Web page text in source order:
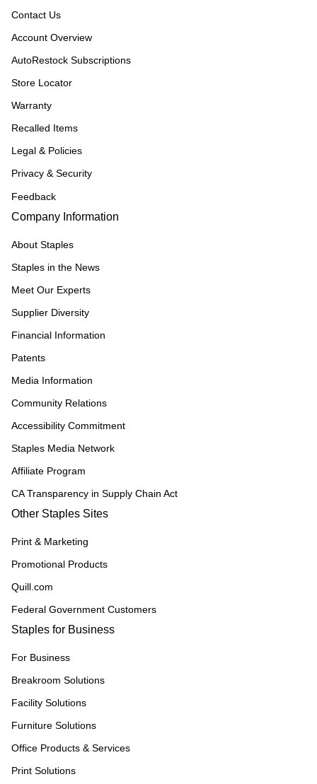
Contact Us
Account Overview
AutoRestock Subscriptions
Store Locator
Warranty
Recalled Items
Legal & Policies
Privacy & Security
Feedback
Company Information
About Staples
Staples in the News
Meet Our Experts
Supplier Diversity
Financial Information
Patents
Media Information
Community Relations
Accessibility Commitment
Staples Media Network
Affiliate Program
CA Transparency in Supply Chain Act
Other Staples Sites
Print & Marketing
Promotional Products
Quill.com
Federal Government Customers
Staples for Business
For Business
Breakroom Solutions
Facility Solutions
Furniture Solutions
Office Products & Services
Print Solutions